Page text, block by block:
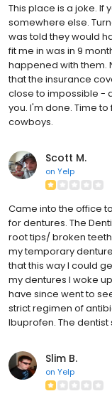
This place is a joke. If
somewhere else.
was told they would
fit me in was in 9
happened with them.
that the insurance
close to impossible -
you. I'm done. Time
cowboys.
Scott M.
on Yelp
Came into the office
for dentures. The
root tips/ broken
my temporary
that this way I could
my dentures I woke
have since went to
strict regimen of
Ibuprofen. The dentist
Slim B.
on Yelp